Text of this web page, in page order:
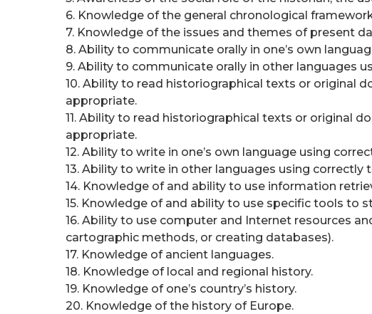
6. Knowledge of the general chronological
7. Knowledge of the issues and themes of present
8. Ability to communicate orally in one’s own
9. Ability to communicate orally in other languages
10. Ability to read historiographical texts or original
appropriate.
11. Ability to read historiographical texts or original
appropriate.
12. Ability to write in one’s own language using
13. Ability to write in other languages using
14. Knowledge of and ability to use information
15. Knowledge of and ability to use specific tools to
16. Ability to use computer and Internet resources
cartographic methods, or creating databases).
17. Knowledge of ancient languages.
18. Knowledge of local and regional history.
19. Knowledge of one’s country’s history.
20. Knowledge of the history of Europe.